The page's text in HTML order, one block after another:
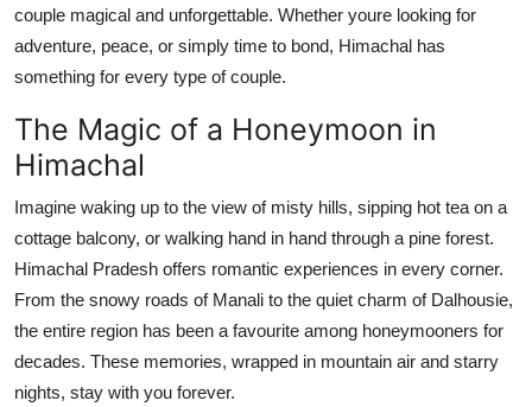
General
Top 10
How To
couple magical and unforgettable. Whether youre looking for
adventure, peace, or simply time to bond, Himachal has
something for every type of couple.
The Magic of a Honeymoon in
Himachal
Imagine waking up to the view of misty hills, sipping hot tea on a
cottage balcony, or walking hand in hand through a pine forest.
Himachal Pradesh offers romantic experiences in every corner.
From the snowy roads of Manali to the quiet charm of Dalhousie,
the entire region has been a favourite among honeymooners for
decades. These memories, wrapped in mountain air and starry
nights, stay with you forever.